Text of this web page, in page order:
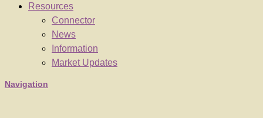
Resources
Connector
News
Information
Market Updates
Navigation